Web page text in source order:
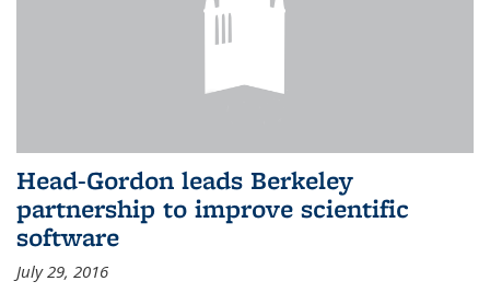
Head-Gordon leads Berkeley
partnership to improve scientific
software
July 29, 2016